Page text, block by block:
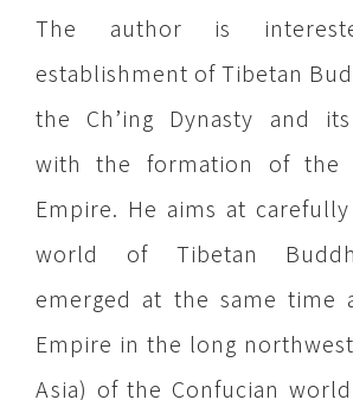
The author is
establishment of Tibetan
the Ch’ing Dynasty and
with the formation of the
Empire. He aims at
world of Tibetan
emerged at the same time
Empire in the long
Asia) of the Confucian